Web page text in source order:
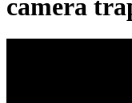
camera